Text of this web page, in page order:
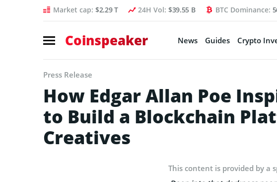
Market cap: $2.29 T 24H Vol: $39.55 B BTC Dominance:
Coinspeaker News Guides Crypto
Press Release
How Edgar Allan Poe
to Build a Blockchain
Creatives
This content is provided by a